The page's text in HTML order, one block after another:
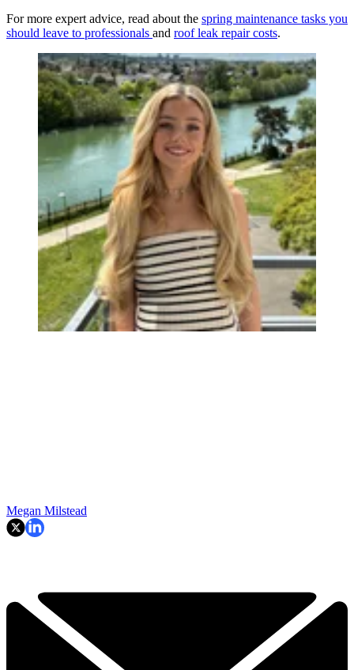
For more expert advice, read about the spring maintenance tasks you
should leave to professionals and roof leak repair costs.
Megan Milstead